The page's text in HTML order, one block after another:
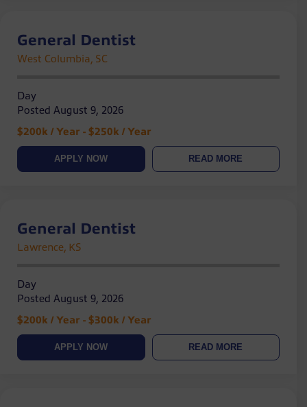
General Dentist
West Columbia, SC
Day
Posted August 9, 2026
$200k / Year - $250k / Year
APPLY NOW READ MORE
General Dentist
Lawrence, KS
Day
Posted August 9, 2026
$200k / Year - $300k / Year
APPLY NOW READ MORE